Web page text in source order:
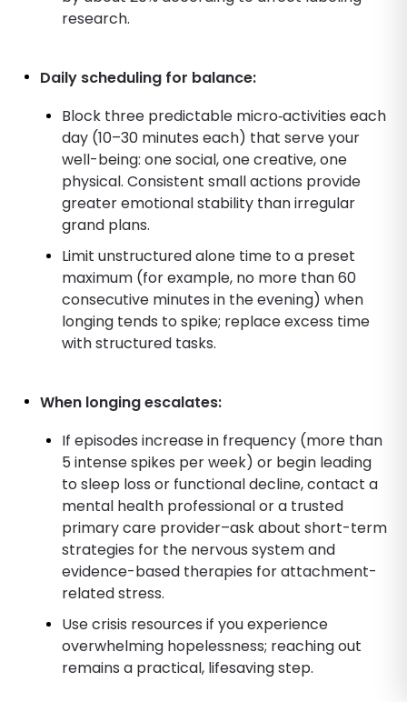
research.
Daily scheduling for balance:
Block three predictable micro‑activities each
day (10–30 minutes each) that serve your
well-being: one social, one creative, one
physical. Consistent small actions provide
greater emotional stability than irregular
grand plans.
Limit unstructured alone time to a preset
maximum (for example, no more than 60
consecutive minutes in the evening) when
longing tends to spike; replace excess time
with structured tasks.
When longing escalates:
If episodes increase in frequency (more than
5 intense spikes per week) or begin leading
to sleep loss or functional decline, contact a
mental health professional or a trusted
primary care provider–ask about short-term
strategies for the nervous system and
evidence-based therapies for attachment-
related stress.
Use crisis resources if you experience
overwhelming hopelessness; reaching out
remains a practical, lifesaving step.